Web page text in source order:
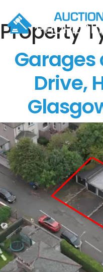
Residential Properties
Commercial Properties
Contact Us
Sell property
Property
Drive,